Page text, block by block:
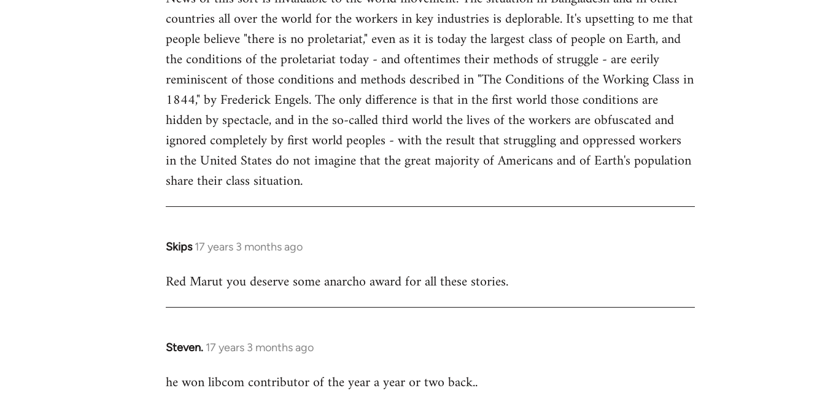
Welcome
libcom.org
countries all over the world for the workers in key industries is deplorable. It's upsetting to me that
people believe "there is no proletariat," even as it is today the largest class of people on Earth, and
the conditions of the proletariat today - and oftentimes their methods of struggle - are eerily
reminiscent of those conditions and methods described in "The Conditions of the Working Class in
1844," by Frederick Engels. The only difference is that in the first world those conditions are
hidden by spectacle, and in the so-called third world the lives of the workers are obfuscated and
ignored completely by first world peoples - with the result that struggling and oppressed workers
in the United States do not imagine that the great majority of Americans and of Earth's population
share their class situation.
Skips 17 years 3 months ago
In
to
Red Marut you deserve some anarcho award for all these stories.
Steven. 17 years 3 months ago
In
to
he won libcom contributor of the year a year or two back..